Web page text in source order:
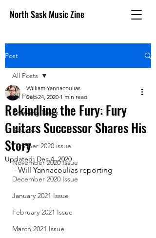
North Sask Music Zine
Post
All Posts
Breaking News
Reviews
October 2020 issue
November 2020 Issue
December 2020 Issue
January 2021 Issue
February 2021 Issue
March 2021 Issue
All Posts
Rekindling the Fury: Fury
Guitars Successor Shares His
Story
William Yannacoulias
Sep 24, 2020 1 min read
Updated: Dec 4, 2020
- Will Yannacoulias reporting